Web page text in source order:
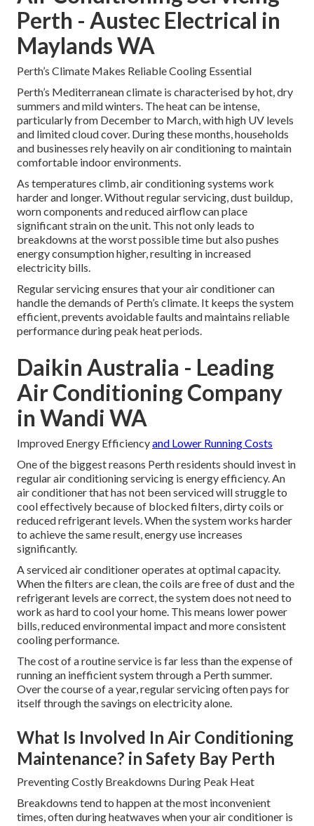
Perth - Austec Electrical in
Maylands WA
Perth’s Climate Makes Reliable Cooling Essential
Perth’s Mediterranean climate is characterised by hot, dry
summers and mild winters. The heat can be intense,
particularly from December to March, with high UV levels
and limited cloud cover. During these months, households
and businesses rely heavily on air conditioning to maintain
comfortable indoor environments.
As temperatures climb, air conditioning systems work
harder and longer. Without regular servicing, dust buildup,
worn components and reduced airflow can place
significant strain on the unit. This not only leads to
breakdowns at the worst possible time but also pushes
energy consumption higher, resulting in increased
electricity bills.
Regular servicing ensures that your air conditioner can
handle the demands of Perth’s climate. It keeps the system
efficient, prevents avoidable faults and maintains reliable
performance during peak heat periods.
Daikin Australia - Leading
Air Conditioning Company
in Wandi WA
Improved Energy Efficiencyand Lower Running Costs
One of the biggest reasons Perth residents should invest in
regular air conditioning servicing is energy efficiency. An
air conditioner that has not been serviced will struggle to
cool effectively because of blocked filters, dirty coils or
reduced refrigerant levels. When the system works harder
to achieve the same result, energy use increases
significantly.
A serviced air conditioner operates at optimal capacity.
When the filters are clean, the coils are free of dust and the
refrigerant levels are correct, the system does not need to
work as hard to cool your home. This means lower power
bills, reduced environmental impact and more consistent
cooling performance.
The cost of a routine service is far less than the expense of
running an inefficient system through a Perth summer.
Over the course of a year, regular servicing often pays for
itself through the savings on electricity alone.
What Is Involved In Air Conditioning
Maintenance? in Safety Bay Perth
Preventing Costly Breakdowns During Peak Heat
Breakdowns tend to happen at the most inconvenient
times, often during heatwaves when your air conditioner is